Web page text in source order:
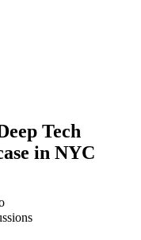
Tech
in NYC